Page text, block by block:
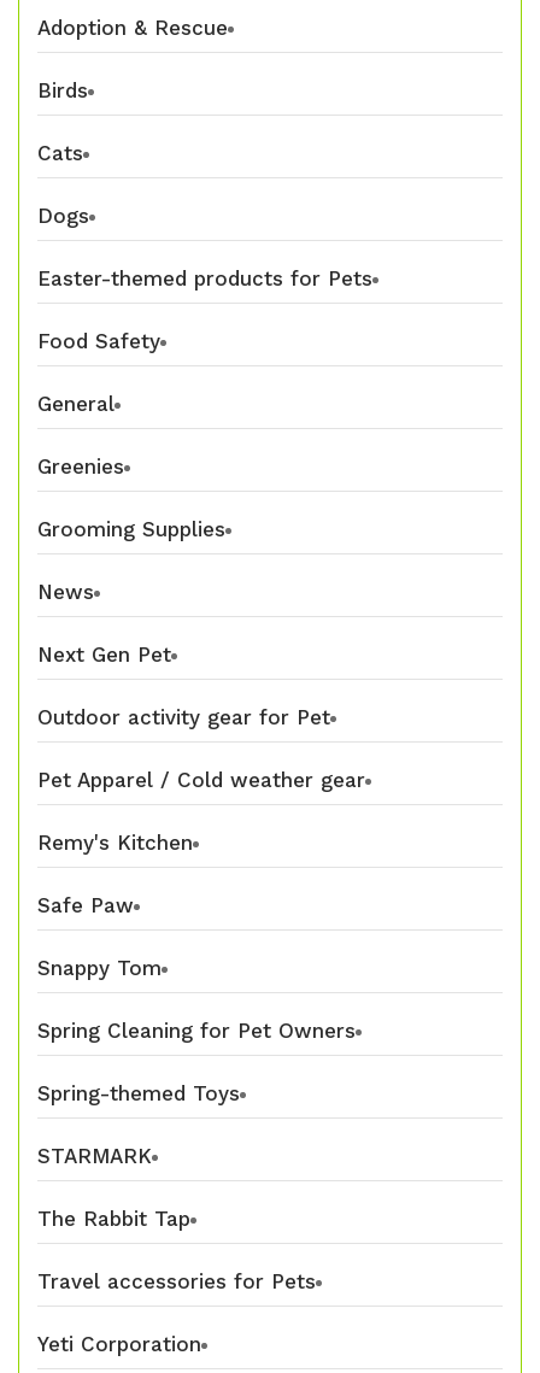
Adoption & Rescue
Birds
Cats
Dogs
Easter-themed products for Pets
Food Safety
General
Greenies
Grooming Supplies
News
Next Gen Pet
Outdoor activity gear for Pet
Pet Apparel / Cold weather gear
Remy's Kitchen
Safe Paw
Snappy Tom
Spring Cleaning for Pet Owners
Spring-themed Toys
STARMARK
The Rabbit Tap
Travel accessories for Pets
Yeti Corporation